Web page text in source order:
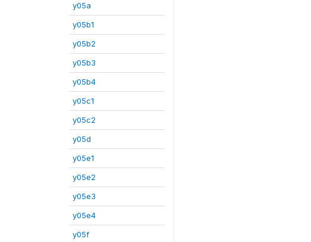
y05a
y05b1
y05b2
y05b3
y05b4
y05c1
y05c2
y05d
y05e1
y05e2
y05e3
y05e4
y05f